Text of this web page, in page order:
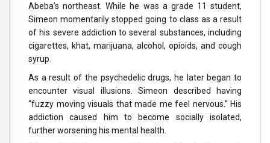
Abeba’s northeast. While he was a grade 11 student,
Simeon momentarily stopped going to class as a result
of his severe addiction to several substances, including
cigarettes, khat, marijuana, alcohol, opioids, and cough
syrup.
As a result of the psychedelic drugs, he later began to
encounter visual illusions. Simeon described having
“fuzzy moving visuals that made me feel nervous.” His
addiction caused him to become socially isolated,
further worsening his mental health.